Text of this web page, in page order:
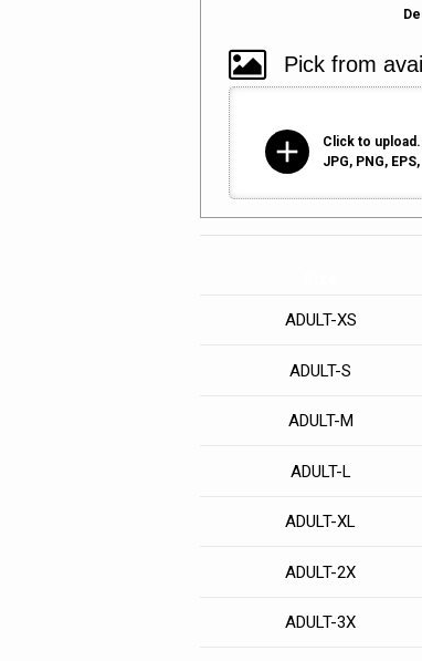
add
Click to upload.
JPG, PNG,
ADULT-XS
ADULT-S
ADULT-M
ADULT-L
ADULT-XL
ADULT-2X
ADULT-3X